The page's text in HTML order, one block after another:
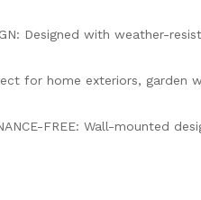
Designed with weather-
for home exteriors,
FREE: Wall-mounted